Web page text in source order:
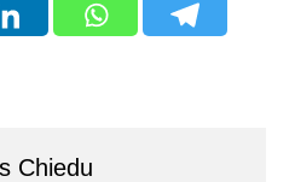
Chiedu